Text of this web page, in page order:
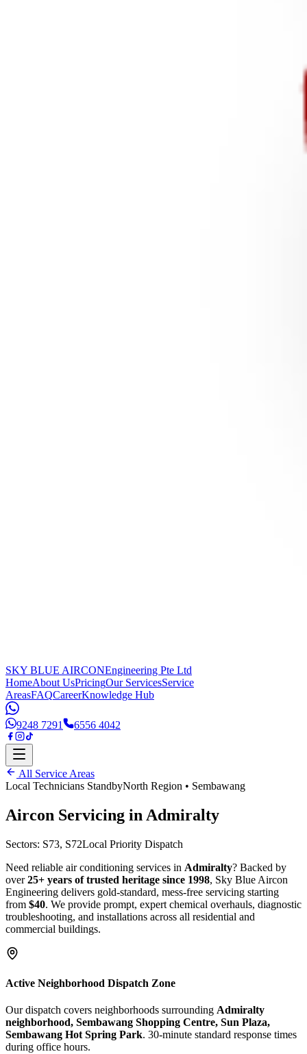
SKY BLUE AIRCONEngineering Pte Ltd
HomeAbout UsPricingOur ServicesService
AreasFAQCareerKnowledge Hub
9248 7291 6556 4042
All Service Areas
Local Technicians StandbyNorth Region • Sembawang
Aircon Servicing in Admiralty
Sectors: S73, S72Local Priority Dispatch
Need reliable air conditioning services in Admiralty? Backed by
over25+ years of trusted heritage since 1998, Sky Blue Aircon
Engineering delivers gold-standard, mess-free servicing starting
from $40. We provide prompt, expert chemical overhauls, diagnostic
troubleshooting, and installations across all residential and
commercial buildings.
Active Neighborhood Dispatch Zone
Our dispatch covers neighborhoods surrounding Admiralty
neighborhood, Sembawang Shopping Centre, Sun Plaza,
Sembawang Hot Spring Park. 30-minute standard response times
during office hours.